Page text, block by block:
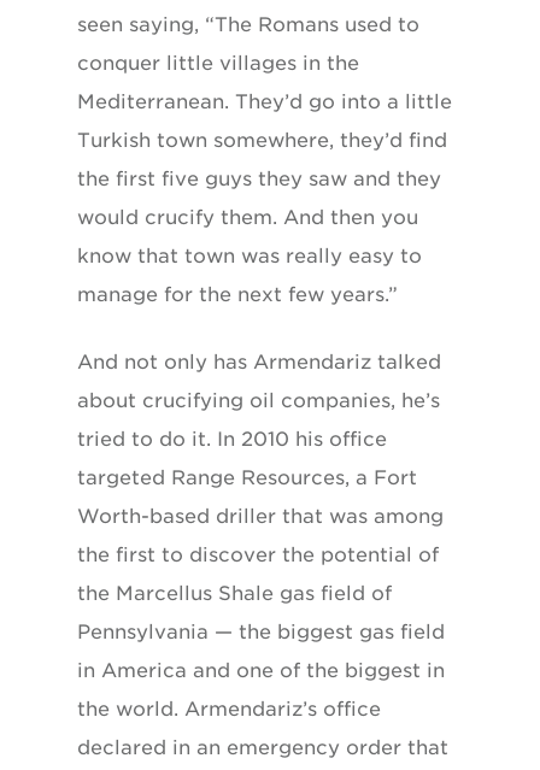
seen saying, “The Romans used to
conquer little villages in the
Mediterranean. They’d go into a little
Turkish town somewhere, they’d find
the first five guys they saw and they
would crucify them. And then you
know that town was really easy to
manage for the next few years.”
And not only has Armendariz talked
about crucifying oil companies, he’s
tried to do it. In 2010 his office
targeted Range Resources, a Fort
Worth-based driller that was among
the first to discover the potential of
the Marcellus Shale gas field of
Pennsylvania — the biggest gas field
in America and one of the biggest in
the world. Armendariz’s office
declared in an emergency order that